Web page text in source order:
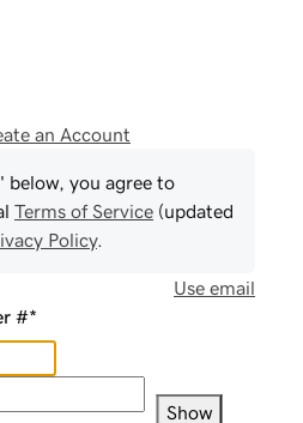
an Account
below, you agree to
Terms of Service (updated
Policy.
Use email
#*
Show